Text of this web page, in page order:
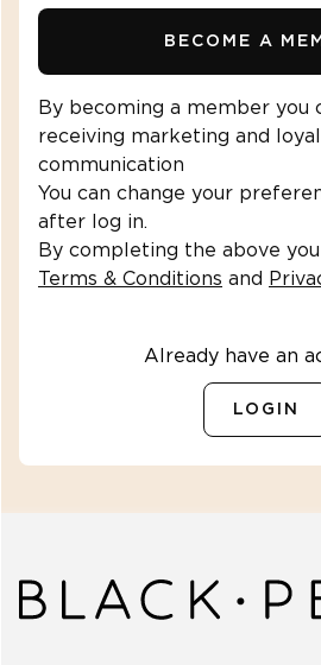
BECOME A
By becoming a member you
receiving marketing and
communication
You can change your
after log in.
By completing the above
Terms & Conditions and
Already have an
LOGIN